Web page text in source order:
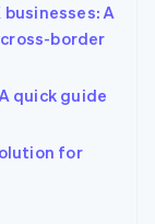
A
border
quick guide
for